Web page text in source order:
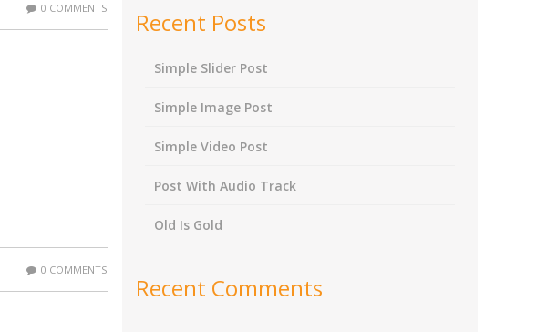
0 COMMENTS
0 COMMENTS
Recent Posts
Simple Slider Post
Simple Image Post
Simple Video Post
Post With Audio Track
Old Is Gold
Recent Comments